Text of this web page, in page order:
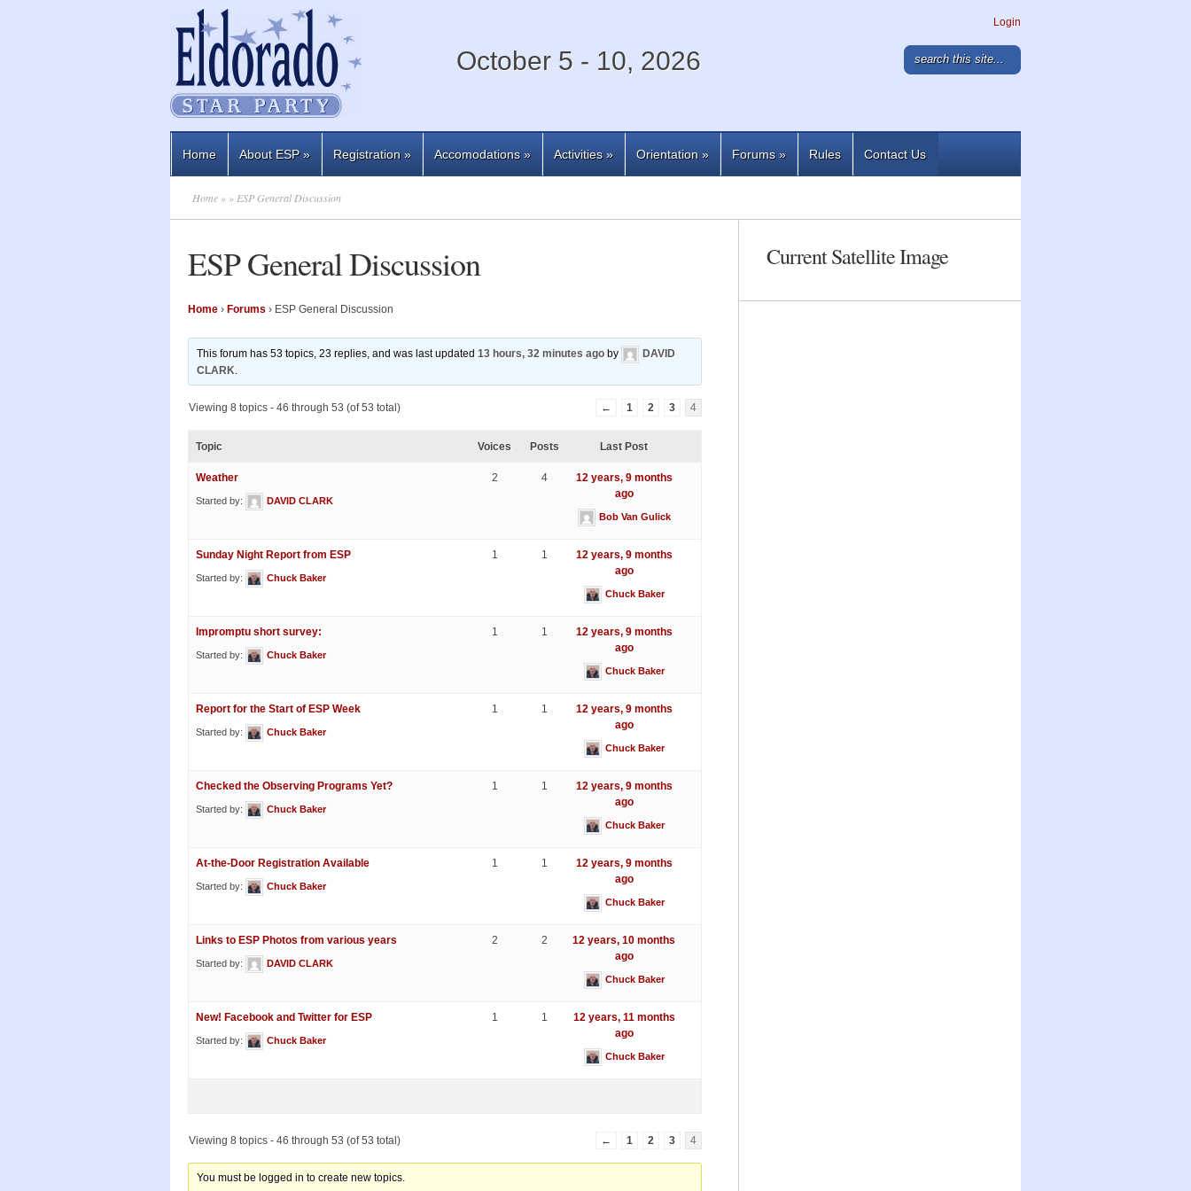
October 5 - 10, 2026
Login
Home About ESP» Registration » Accomodations» Activities» Orientation » Forums» Rules Contact Us
Home » » ESP General Discussion
ESP General Discussion
Home › Forums › ESP General Discussion
This forum has 53 topics, 23 replies, and was last updated13 hours, 32 minutes ago by
DAVID
CLARK.
Viewing 8 topics - 46 through 53 (of 53 total) ← 1 2 3 4
Topic Voices Posts Last Post
Weather
Started by: DAVID CLARK
2 4
12 years, 9 months
ago
Bob Van Gulick
Sunday Night Report from ESP
Started by: Chuck Baker
1 1
12 years, 9 months
ago
Chuck Baker
Impromptu short survey:
Started by: Chuck Baker
1 1
12 years, 9 months
ago
Chuck Baker
Report for the Start of ESP Week
Started by: Chuck Baker
1 1
12 years, 9 months
ago
Chuck Baker
Checked the Observing Programs Yet?
Started by: Chuck Baker
1 1
12 years, 9 months
ago
Chuck Baker
At-the-Door Registration Available
Started by: Chuck Baker
1 1
12 years, 9 months
ago
Chuck Baker
Links to ESP Photos from various years
Started by: DAVID CLARK
2 2
12 years, 10 months
ago
Chuck Baker
New! Facebook and Twitter for ESP
Started by: Chuck Baker
1 1
12 years, 11 months
ago
Chuck Baker
Viewing 8 topics - 46 through 53 (of 53 total) ← 1 2 3 4
You must be logged in to create new topics.
Current Satellite Image